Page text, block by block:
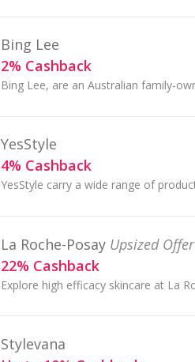
Bing Lee
2% Cashback
YesStyle
4% Cashback
La Roche-Posay Upsized Offer
22% Cashback
Stylevana